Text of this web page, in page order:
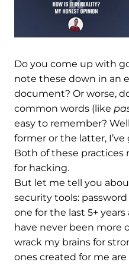
Do you come up with
note these down in an
document? Or worse,
common words (like
easy to remember?
former or the latter,
Both of these practices
for hacking.
But let me tell you
security tools:
one for the last 5+
have never been more
wrack my brains for
ones created for me